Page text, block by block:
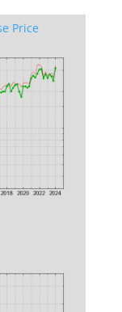
Price